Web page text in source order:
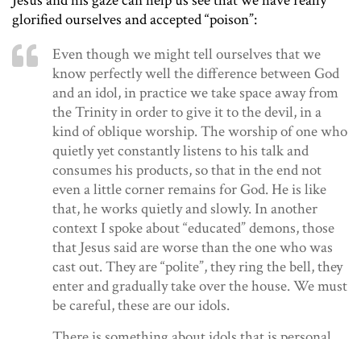
glorified ourselves and accepted “poison”:
Even though we might tell ourselves that we
know perfectly well the difference between God
and an idol, in practice we take space away from
the Trinity in order to give it to the devil, in a
kind of oblique worship. The worship of one who
quietly yet constantly listens to his talk and
consumes his products, so that in the end not
even a little corner remains for God. He is like
that, he works quietly and slowly. In another
context I spoke about “educated” demons, those
that Jesus said are worse than the one who was
cast out. They are “polite”, they ring the bell, they
enter and gradually take over the house. We must
be careful, these are our idols.